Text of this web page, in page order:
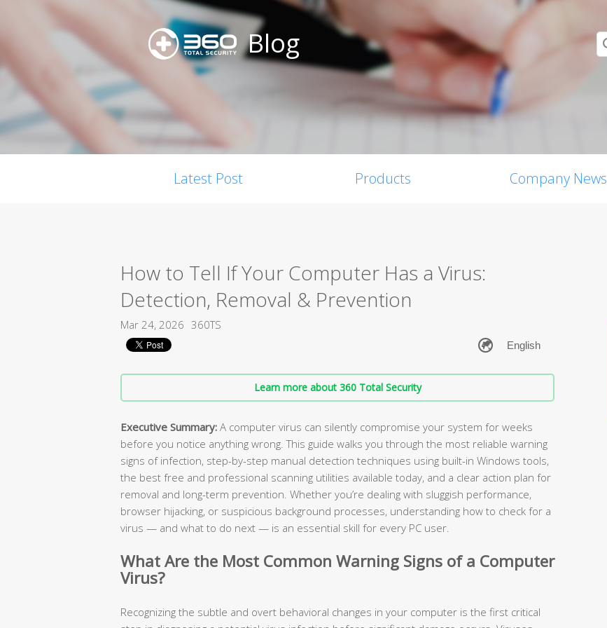
Blog
Latest Post Products Company News
How to Tell If Your Computer Has a Virus:
Detection, Removal & Prevention
Mar 24, 2026 360TS
Learn more about 360 Total Security
Executive Summary: A computer virus can silently compromise your system for weeks
before you notice anything wrong. This guide walks you through the most reliable warning
signs of infection, step-by-step manual detection techniques using built-in Windows tools,
the best free and professional scanning utilities available today, and a clear action plan for
removal and long-term prevention. Whether you’re dealing with sluggish performance,
browser hijacking, or suspicious background processes, understanding how to check for a
virus — and what to do next — is an essential skill for every PC user.
What Are the Most Common Warning Signs of a Computer
Virus?
Recognizing the subtle and overt behavioral changes in your computer is the first critical